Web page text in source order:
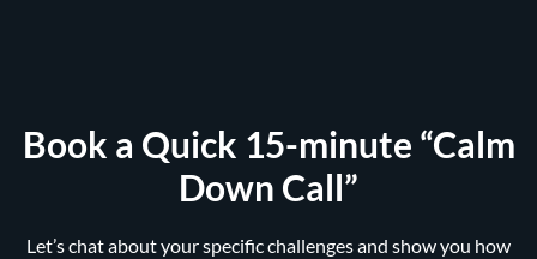
Book a Quick 15-minute “Calm
Down Call”
Let’s chat about your specific challenges and show you how